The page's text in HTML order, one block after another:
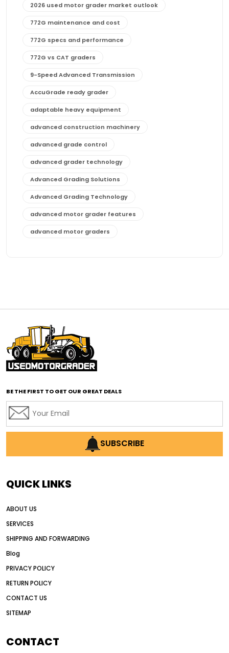
2026 used motor grader market outlook
772G maintenance and cost
772G specs and performance
772G vs CAT graders
9-Speed Advanced Transmission
AccuGrade ready grader
adaptable heavy equipment
advanced construction machinery
advanced grade control
advanced grader technology
Advanced Grading Solutions
Advanced Grading Technology
advanced motor grader features
advanced motor graders
affordable motor graders with advanced technology
affordable road grading equipment
affordable used graders
affordable used motor graders
AI earthmoving technology
AI in construction equipment
Alternative Power Construction Equipment
American construction equipment exports
auction vs dealer motor grader
Australia motor grader market
automated grading equipment
BE THE FIRST TO GET OUR GREAT DEALS
SUBSCRIBE
QUICK LINKS
ABOUT US
SERVICES
SHIPPING AND FORWARDING
Blog
PRIVACY POLICY
RETURN POLICY
CONTACT US
SITEMAP
CONTACT